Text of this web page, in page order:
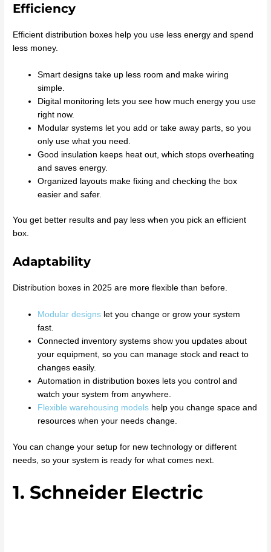
Efficiency
Efficient distribution boxes help you use less energy and spend
less money.
Smart designs take up less room and make wiring
simple.
Digital monitoring lets you see how much energy you use
right now.
Modular systems let you add or take away parts, so you
only use what you need.
Good insulation keeps heat out, which stops overheating
and saves energy.
Organized layouts make fixing and checking the box
easier and safer.
You get better results and pay less when you pick an efficient
box.
Adaptability
Distribution boxes in 2025 are more flexible than before.
Modular designs let you change or grow your system
fast.
Connected inventory systems show you updates about
your equipment, so you can manage stock and react to
changes easily.
Automation in distribution boxes lets you control and
watch your system from anywhere.
Flexible warehousing models help you change space and
resources when your needs change.
You can change your setup for new technology or different
needs, so your system is ready for what comes next.
1. Schneider Electric